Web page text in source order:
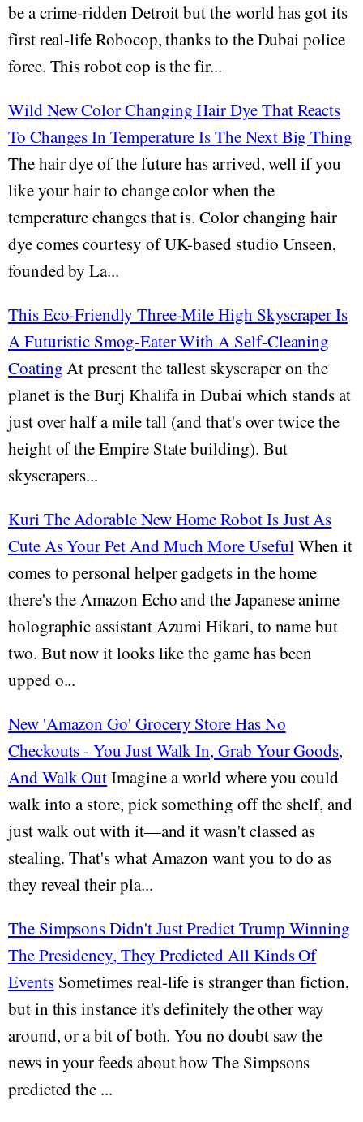
be a crime-ridden Detroit but the world has got its
first real-life Robocop, thanks to the Dubai police
force. This robot cop is the fir...
Wild New Color Changing Hair Dye That Reacts
To Changes In Temperature Is The Next Big Thing
The hair dye of the future has arrived, well if you
like your hair to change color when the
temperature changes that is. Color changing hair
dye comes courtesy of UK-based studio Unseen,
founded by La...
This Eco-Friendly Three-Mile High Skyscraper Is
A Futuristic Smog-Eater With A Self-Cleaning
CoatingAt present the tallest skyscraper on the
planet is the Burj Khalifa in Dubai which stands at
just over half a mile tall (and that's over twice the
height of the Empire State building). But
skyscrapers...
Kuri The Adorable New Home Robot Is Just As
Cute As Your Pet And Much More UsefulWhen it
comes to personal helper gadgets in the home
there's the Amazon Echo and the Japanese anime
holographic assistant Azumi Hikari, to name but
two. But now it looks like the game has been
upped o...
New 'Amazon Go' Grocery Store Has No
Checkouts - You Just Walk In, Grab Your Goods,
And Walk OutImagine a world where you could
walk into a store, pick something off the shelf, and
just walk out with it—and it wasn't classed as
stealing. That's what Amazon want you to do as
they reveal their pla...
The Simpsons Didn't Just Predict Trump Winning
The Presidency, They Predicted All Kinds Of
EventsSometimes real-life is stranger than fiction,
but in this instance it's definitely the other way
around, or a bit of both. You no doubt saw the
news in your feeds about how The Simpsons
predicted the ...